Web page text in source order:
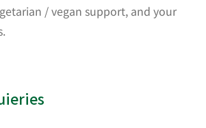
/ vegan support, and your